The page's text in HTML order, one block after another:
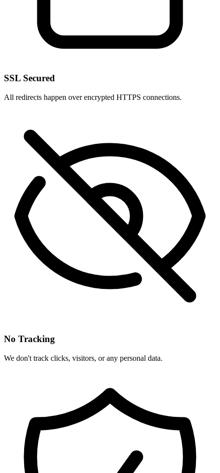
SSL Secured
All redirects happen over encrypted HTTPS connections.
No Tracking
We don't track clicks, visitors, or any personal data.